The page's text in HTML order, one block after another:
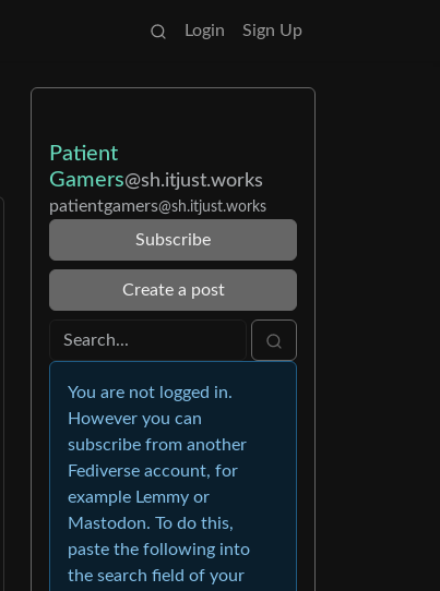
Login Sign Up
Patient
Gamers@sh.itjust.works
patientgamers@sh.itjust.works
Subscribe
Create a post
You are not logged in.
However you can
subscribe from another
Fediverse account, for
example Lemmy or
Mastodon. To do this,
paste the following into
the search field of your